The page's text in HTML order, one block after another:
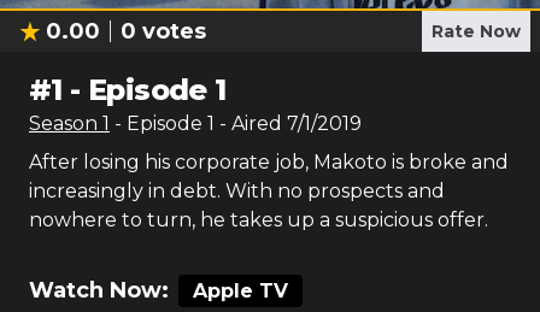
0.00 0 votes Rate Now
#1 - Episode 1
Season 1 - Episode 1 - Aired 7/1/2019
After losing his corporate job, Makoto is broke and
increasingly in debt. With no prospects and
nowhere to turn, he takes up a suspicious offer.
Watch Now: Apple TV